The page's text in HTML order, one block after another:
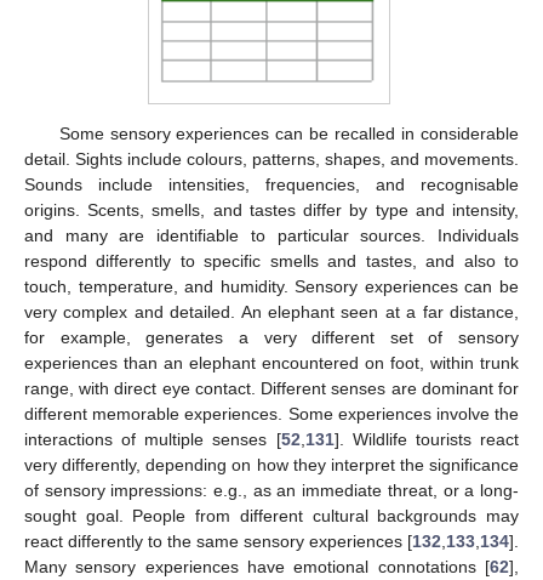
Some sensory experiences can be recalled in considerable
detail. Sights include colours, patterns, shapes, and movements.
Sounds include intensities, frequencies, and recognisable
origins. Scents, smells, and tastes differ by type and intensity,
and many are identifiable to particular sources. Individuals
respond differently to specific smells and tastes, and also to
touch, temperature, and humidity. Sensory experiences can be
very complex and detailed. An elephant seen at a far distance,
for example, generates a very different set of sensory
experiences than an elephant encountered on foot, within trunk
range, with direct eye contact. Different senses are dominant for
different memorable experiences. Some experiences involve the
interactions of multiple senses [52 131]. Wildlife tourists react
very differently, depending on how they interpret the significance
of sensory impressions: e.g., as an immediate threat, or a long-
sought goal. People from different cultural backgrounds may
react differently to the same sensory experiences [132 133 134].
Many sensory experiences have emotional connotations [62],